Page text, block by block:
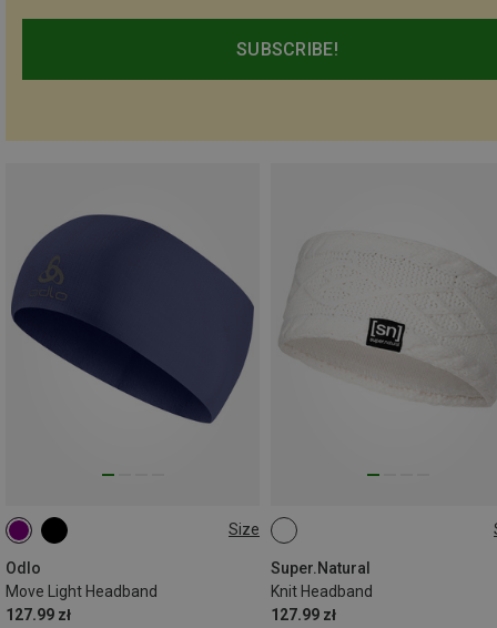
SUBSCRIBE!
Size
Odlo
Move Light Headband
127.99 zł
ONE SIZE
Super.Natural
Knit Headband
127.99 zł
ONE SIZE